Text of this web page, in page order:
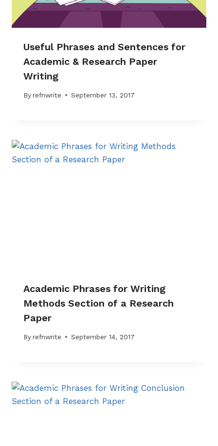
Useful Phrases and Sentences for
Academic & Research Paper
Writing
Byrefnwrite September 13, 2017
Academic Phrases for Writing
Methods Section of a Research
Paper
Byrefnwrite September 14, 2017